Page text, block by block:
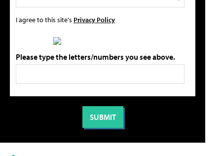
I agree to this site's Privacy Policy
Please type the letters/numbers you see above.